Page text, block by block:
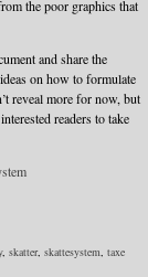
the poor graphics that
and share the
on how to formulate
reveal more for now, but
readers to take
, skatter, skattesystem, taxe